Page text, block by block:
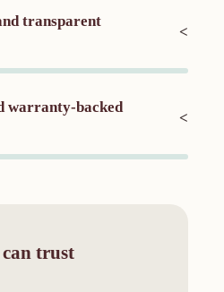
transparent
<
warranty-backed
<
trust